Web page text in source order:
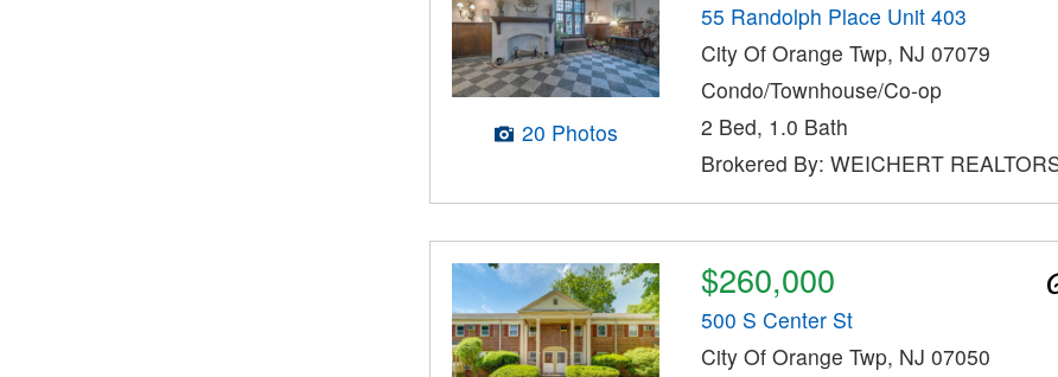
20 Photos
55 Randolph Place Unit 403
City Of Orange Twp, NJ 07079
Condo/Townhouse/Co-op
2 Bed, 1.0 Bath
Brokered By: WEICHERT
$260,000
500 S Center St
City Of Orange Twp, NJ 07050